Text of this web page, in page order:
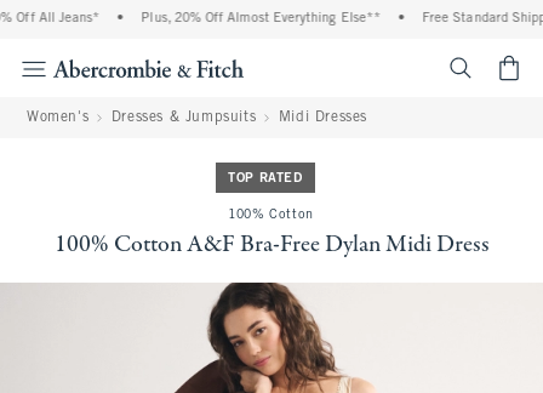
Off All Jeans* Plus, 20% Off Almost Everything Else** Free Standard
Women's Dresses & Jumpsuits Midi Dresses
TOP RATED
100% Cotton
100% Cotton A&F Bra-Free Dylan Midi Dress